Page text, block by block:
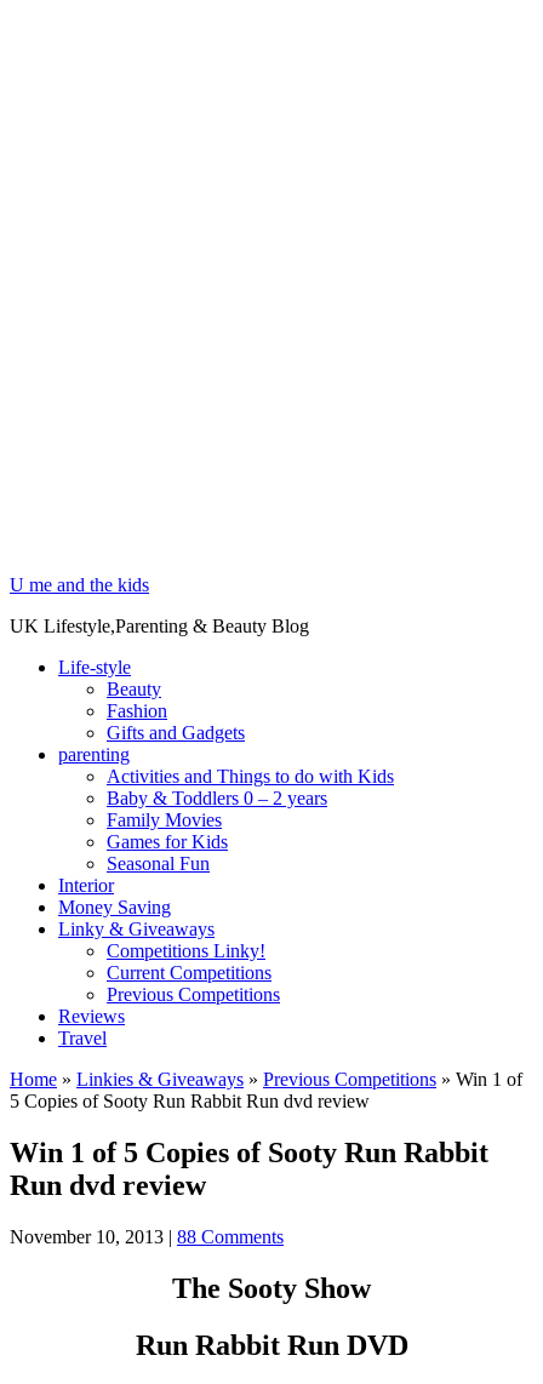
U me and the kids
UK Lifestyle,Parenting & Beauty Blog
Life-style
Beauty
Fashion
Gifts and Gadgets
parenting
Activities and Things to do with Kids
Baby & Toddlers 0 – 2 years
Family Movies
Games for Kids
Seasonal Fun
Interior
Money Saving
Linky & Giveaways
Competitions Linky!
Current Competitions
Previous Competitions
Reviews
Travel
Home » Linkies & Giveaways » Previous Competitions » Win 1 of
5 Copies of Sooty Run Rabbit Run dvd review
Win 1 of 5 Copies of Sooty Run Rabbit
Run dvd review
November 10, 2013 | 88 Comments
The Sooty Show
Run Rabbit Run DVD